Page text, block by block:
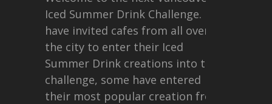
Iced Summer Drink Challenge. I
have invited cafes from all over
the city to enter their Iced
Summer Drink creations into this
challenge, some have entered
their most popular creation from